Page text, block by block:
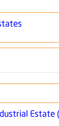
Estate